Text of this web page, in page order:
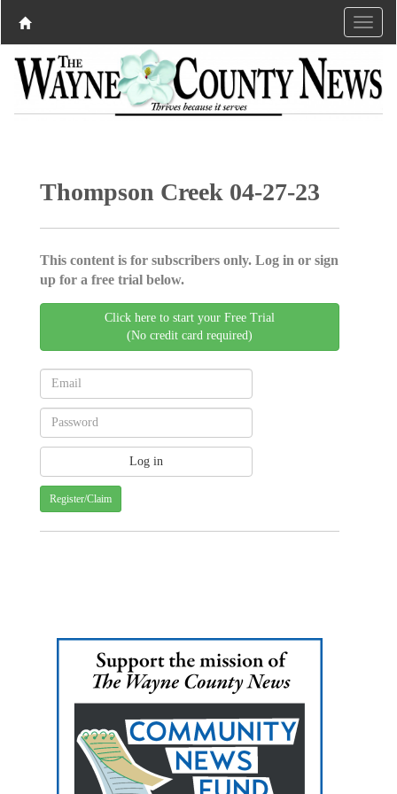
Thompson Creek 04-27-23
This content is for subscribers only. Log in or sign
up for a free trial below.
Click here to start your Free Trial
(No credit card required)
Register/Claim